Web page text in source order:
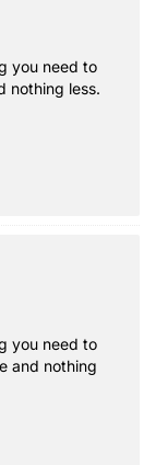
you need to
nothing less.
you need to
and nothing